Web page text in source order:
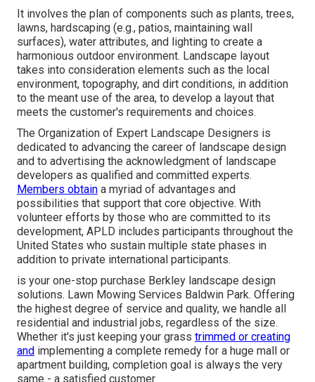
It involves the plan of components such as plants, trees,
lawns, hardscaping (e.g., patios, maintaining wall
surfaces), water attributes, and lighting to create a
harmonious outdoor environment. Landscape layout
takes into consideration elements such as the local
environment, topography, and dirt conditions, in addition
to the meant use of the area, to develop a layout that
meets the customer's requirements and choices.
The Organization of Expert Landscape Designers is
dedicated to advancing the career of landscape design
and to advertising the acknowledgment of landscape
developers as qualified and committed experts.
Members obtain a myriad of advantages and
possibilities that support that core objective. With
volunteer efforts by those who are committed to its
development, APLD includes participants throughout the
United States who sustain multiple state phases in
addition to private international participants.
is your one-stop purchase Berkley landscape design
solutions. Lawn Mowing Services Baldwin Park. Offering
the highest degree of service and quality, we handle all
residential and industrial jobs, regardless of the size.
Whether it's just keeping your grass trimmed or creating
and implementing a complete remedy for a huge mall or
apartment building, completion goal is always the very
same - a satisfied customer